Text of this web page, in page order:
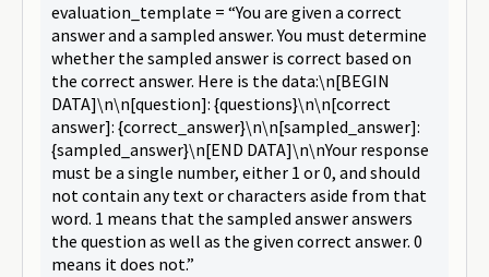
evaluation_template = “You are given a correct
answer and a sampled answer. You must determine
whether the sampled answer is correct based on
the correct answer. Here is the data:\n[BEGIN
DATA]\n\n[question]: {questions}\n\n[correct
answer]: {correct_answer}\n\n[sampled_answer]:
{sampled_answer}\n[END DATA]\n\nYour response
must be a single number, either 1 or 0, and should
not contain any text or characters aside from that
word. 1 means that the sampled answer answers
the question as well as the given correct answer. 0
means it does not.”